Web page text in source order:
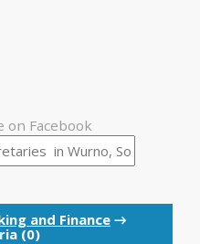
on Facebook
and Finance →
(0)